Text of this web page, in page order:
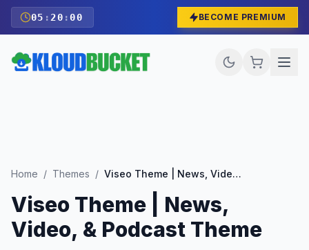
05 : 19 :59 BECOME PREMIUM
Home / Themes / Viseo Theme | News, Video, & Podcast Theme
Viseo Theme | News,
Video, & Podcast Theme